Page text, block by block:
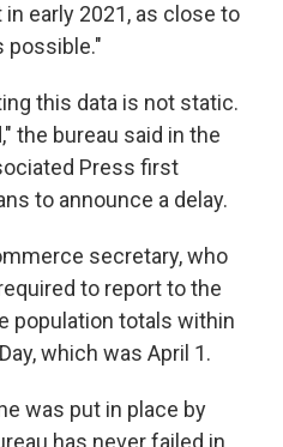
early 2021, as close to
possible."
this data is not static.
the bureau said in the
Press first
to announce a delay.
secretary, who
to report to the
population totals within
which was April 1.
was put in place by
has never failed in